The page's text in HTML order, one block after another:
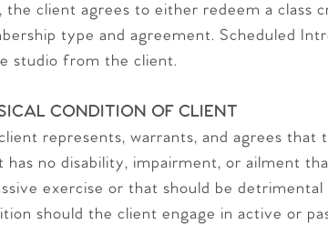
the client agrees to either redeem a class
type and agreement. Scheduled
studio from the client.
CONDITION OF CLIENT
represents, warrants, and agrees
has no disability, impairment, or ailment
exercise or that should be
should the client engage in active or